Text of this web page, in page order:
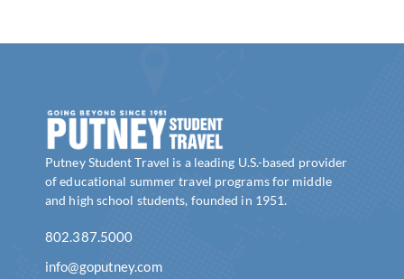
Putney Student Travel is a leading U.S.-based provider
of educational summer travel programs for middle
and high school students, founded in 1951.
802.387.5000
info@goputney.com